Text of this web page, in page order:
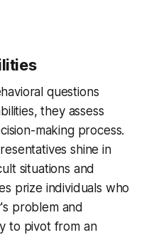
questions
they assess
making process.
shine in
situations and
prize individuals who
problem and
to pivot from an